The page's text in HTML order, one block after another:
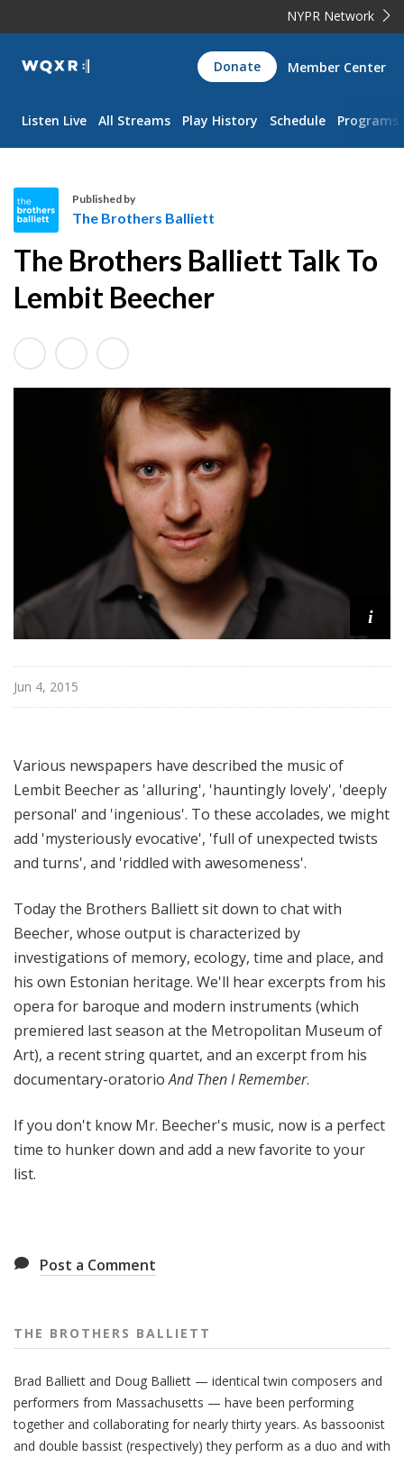
NYPR Network
WQXR
Navigation
Donate Member Center
Listen Live All Streams Play History Schedule Programs
e
B
o
t
Published by
The Brothers Balliett
The Brothers Balliett Talk To
Lembit Beecher
i
Jun 4, 2015
Various newspapers have described the music of
Lembit Beecher as 'alluring', 'hauntingly lovely', 'deeply
personal' and 'ingenious'. To these accolades, we might
add 'mysteriously evocative', 'full of unexpected twists
and turns', and 'riddled with awesomeness'.
Today the Brothers Balliett sit down to chat with
Beecher, whose output is characterized by
investigations of memory, ecology, time and place, and
his own Estonian heritage. We'll hear excerpts from his
opera for baroque and modern instruments (which
premiered last season at the Metropolitan Museum of
Art), a recent string quartet, and an excerpt from his
documentary-oratorioAnd Then I Remember.
If you don't know Mr. Beecher's music, now is a perfect
time to hunker down and add a new favorite to your
list.
Post a Comment
THE BROTHERS BALLIETT
Brad Balliett and Doug Balliett — identical twin composers and
performers from Massachusetts — have been performing
together and collaborating for nearly thirty years. As bassoonist
and double bassist (respectively) they perform as a duo and with